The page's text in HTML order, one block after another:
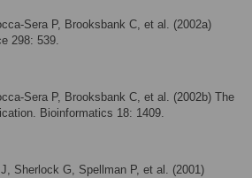
Sera P, Brooksbank C, et al. (2002a)
298: 539.
Sera P, Brooksbank C, et al. (2002b) The
Bioinformatics 18: 1409.
Sherlock G, Spellman P, et al. (2001)